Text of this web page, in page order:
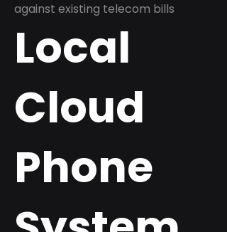
against existing telecom bills
Local
Cloud
Phone